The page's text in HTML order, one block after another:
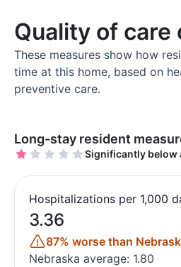
Quality of care
These measures show how
time at this home, based on
preventive care.
Long-stay resident
Significantly below
Hospitalizations per 1,000
3.36
87% worse than
Nebraska average: 1.80